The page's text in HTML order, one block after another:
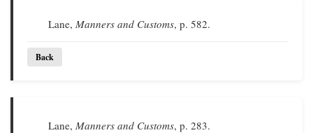
Lane,Manners and Customs, p. 582.
Back
Lane,Manners and Customs, p. 283.